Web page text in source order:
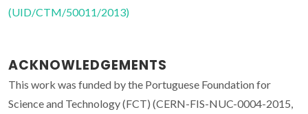
(UID/CTM/50011/2013)
ACKNOWLEDGEMENTS
This work was funded by the Portuguese Foundation for
Science and Technology (FCT) (CERN-FIS-NUC-0004-2015,